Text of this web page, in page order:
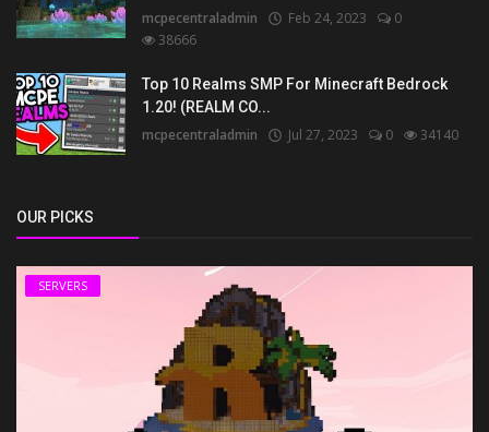
mcpecentraladmin Feb 24, 2023
0
38666
Top 10 Realms SMP For Minecraft Bedrock
1.20! (REALM CO...
mcpecentraladmin Jul 27, 2023 0 34140
OUR PICKS
SERVERS